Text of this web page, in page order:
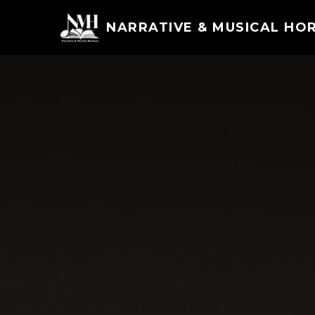
NARRATIVE & MUSICAL